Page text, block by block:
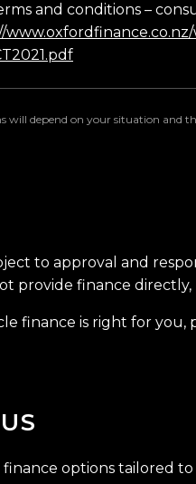
and conditions –
depend on your situation and
to approval and
provide finance directly,
finance is right for you,
finance options tailored